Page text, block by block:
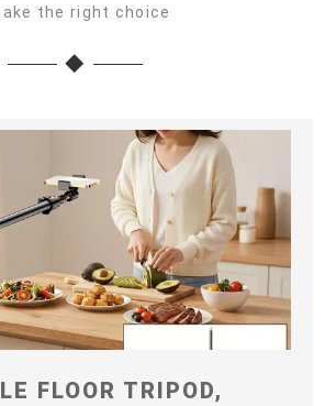
the right choice
FLOOR TRIPOD,